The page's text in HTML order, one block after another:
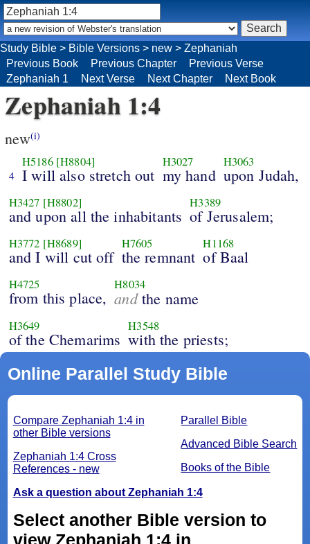
Zephaniah 1:4
new(i)
4
H5186 [H8804]
I will also stretch out
H3027
my hand
H3063
upon Judah,
H3427 [H8802]
and upon all the inhabitants
H3389
of Jerusalem;
H3772 [H8689]
and I will cut off
H7605
the remnant
H1168
of Baal
H4725
from this place,
H8034
andthe name
H3649
of the Chemarims
H3548
with the priests;
Online Parallel Study Bible
Parallel Bible
Advanced Bible Search
Books of the Bible
Compare Zephaniah 1:4 in
other Bible versions
Zephaniah 1:4 Cross
References - new
Ask a question about Zephaniah 1:4
Select another Bible version to
view Zephaniah 1:4 in
Study Bible > Bible Versions > new > Zephaniah
Previous Book
Previous Chapter
Previous Verse
Zephaniah 1
Next Verse Next Chapter Next Book